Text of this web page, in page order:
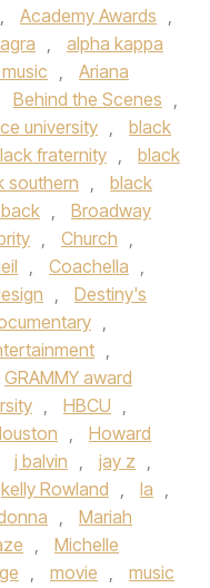
, Academy Awards ,
,
alpha kappa
,
Ariana
Behind the Scenes ,
university ,
black
fraternity ,
black
southern ,
black
,
Broadway
, Church ,
, Coachella ,
,
Destiny's
,
,
GRAMMY award
, HBCU ,
,
Howard
j balvin , jay z ,
kelly Rowland , la ,
,
Mariah
,
Michelle
, movie ,
music